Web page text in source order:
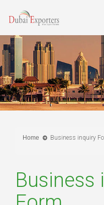
Home Business inquiry
Business